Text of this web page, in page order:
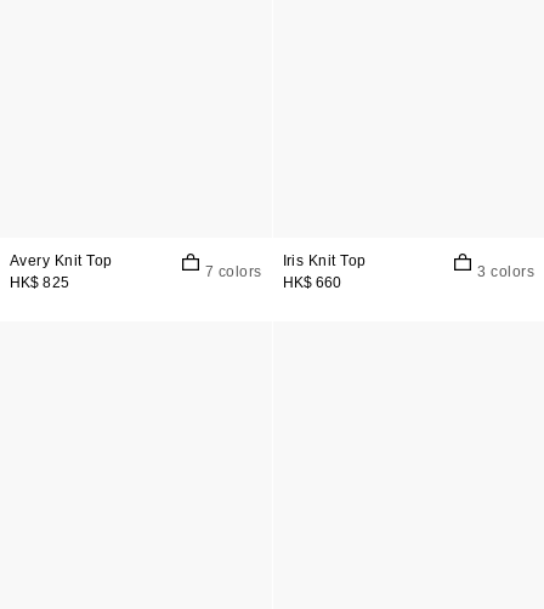
Avery Knit Top
HK$ 825
7 colors
Iris Knit Top
HK$ 660
3 colors